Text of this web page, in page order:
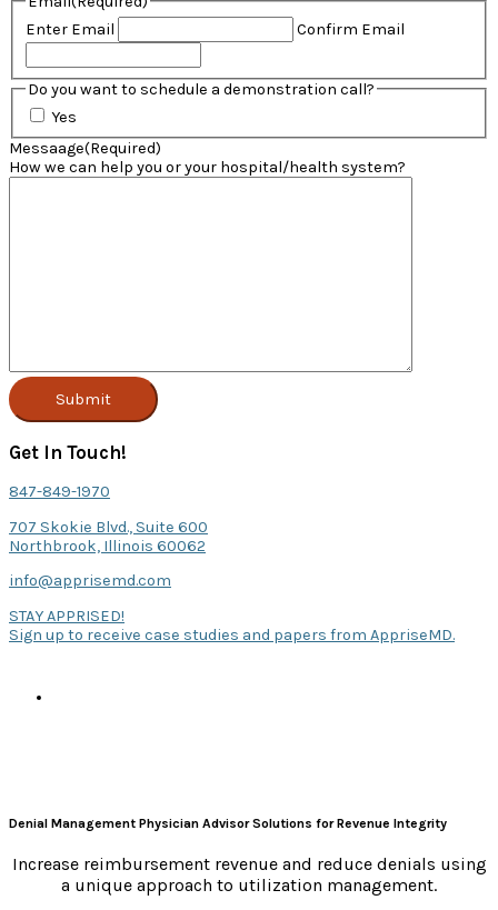
Enter Email
Confirm Email
Do you want to schedule a demonstration call?
Yes
Messaage(Required)
How we can help you or your hospital/health system?
Submit
Get In Touch!
847-849-1970
707 Skokie Blvd., Suite 600
Northbrook, Illinois 60062
info@apprisemd.com
STAY APPRISED!
Sign up to receive case studies and papers from AppriseMD.
Denial Management Physician Advisor Solutions for Revenue Integrity
Increase reimbursement revenue and reduce denials using
a unique approach to utilization management.